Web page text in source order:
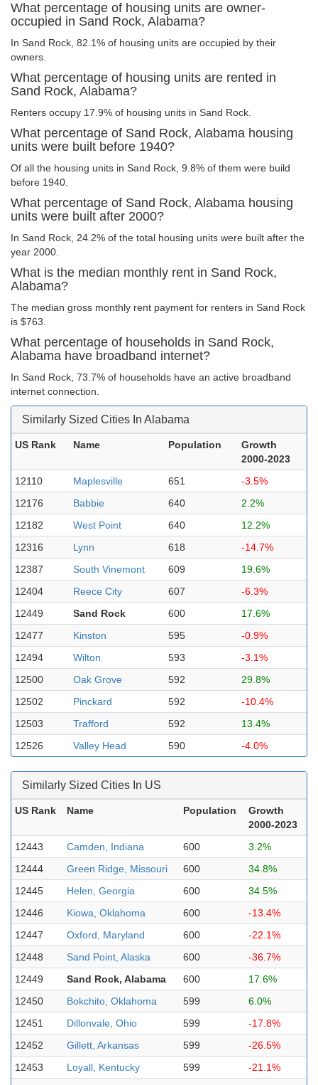
What percentage of housing units are owner-
occupied in Sand Rock, Alabama?
In Sand Rock, 82.1% of housing units are occupied by their
owners.
What percentage of housing units are rented in
Sand Rock, Alabama?
Renters occupy 17.9% of housing units in Sand Rock.
What percentage of Sand Rock, Alabama housing
units were built before 1940?
Of all the housing units in Sand Rock, 9.8% of them were build
before 1940.
What percentage of Sand Rock, Alabama housing
units were built after 2000?
In Sand Rock, 24.2% of the total housing units were built after the
year 2000.
What is the median monthly rent in Sand Rock,
Alabama?
The median gross monthly rent payment for renters in Sand Rock
is $763.
What percentage of households in Sand Rock,
Alabama have broadband internet?
In Sand Rock, 73.7% of households have an active broadband
internet connection.
Similarly Sized Cities In Alabama
US Rank Name Population
Growth
2000-2023
12110
Maplesville 651
-3.5%
12176
Babbie 640
2.2%
12182
West Point 640
12.2%
12316
Lynn 618
-14.7%
12387
South Vinemont 609
19.6%
12404
Reece City 607
-6.3%
12449
Sand Rock 600
17.6%
12477
Kinston 595
-0.9%
12494
Wilton 593
-3.1%
12500
Oak Grove 592
29.8%
12502
Pinckard 592
-10.4%
12503
Trafford 592
13.4%
12526
Valley Head 590 -4.0%
Similarly Sized Cities In US
US Rank Name Population
Growth
2000-2023
12443
Camden, Indiana 600
3.2%
12444
Green Ridge, Missouri 600
34.8%
12445
Helen, Georgia 600
34.5%
12446
Kiowa, Oklahoma 600
-13.4%
12447
Oxford, Maryland 600
-22.1%
12448
Sand Point, Alaska 600
-36.7%
12449
Sand Rock, Alabama 600
17.6%
12450
Bokchito, Oklahoma 599
6.0%
12451
Dillonvale, Ohio 599
-17.8%
12452
Gillett, Arkansas 599
-26.5%
12453
Loyall, Kentucky 599
-21.1%